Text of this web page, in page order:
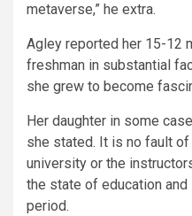
metaverse,” he extra.
Agley reported her 15-12
freshman in substantial
she grew to become
Her daughter in some
she stated. It is no fault of
university or the
the state of education
period.